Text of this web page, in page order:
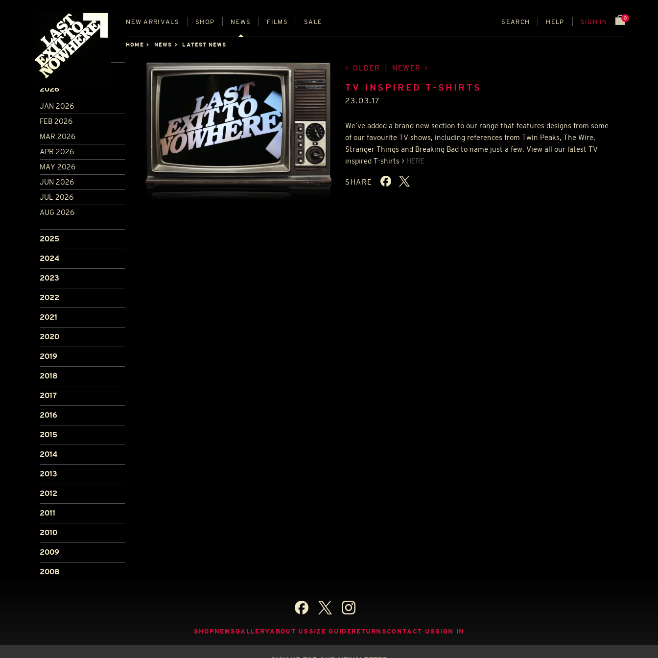
NEW ARRIVALS SHOP NEWS FILMS SALE SEARCH HELP SIGN IN
0
HOME NEWS LATEST NEWS
ARCHIVE
2026
JAN 2026
FEB 2026
MAR 2026
APR 2026
MAY 2026
JUN 2026
JUL 2026
AUG 2026
2025
2024
2023
2022
2021
2020
2019
2018
2017
2016
2015
2014
2013
2012
2011
2010
2009
2008
OLDER NEWER
TV INSPIRED T-SHIRTS
23.03.17
We’ve added a brand new section to our range that features designs from some
of our favourite TV shows, including references from Twin Peaks, The Wire,
Stranger Things and Breaking Bad to name just a few. View all our latest TV
inspired T-shirts > HERE
SHARE
SHOPNEWSGALLERYABOUT US SIZE GUIDERETURNSCONTACT US SIGN IN